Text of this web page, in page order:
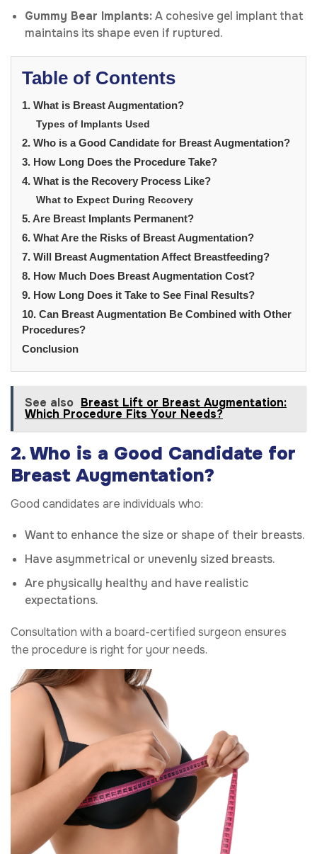
Gummy Bear Implants:A cohesive gel implant that
maintains its shape even if ruptured.
Table of Contents
1. What is Breast Augmentation?
Types of Implants Used
2. Who is a Good Candidate for Breast Augmentation?
3. How Long Does the Procedure Take?
4. What is the Recovery Process Like?
What to Expect During Recovery
5. Are Breast Implants Permanent?
6. What Are the Risks of Breast Augmentation?
7. Will Breast Augmentation Affect Breastfeeding?
8. How Much Does Breast Augmentation Cost?
9. How Long Does it Take to See Final Results?
10. Can Breast Augmentation Be Combined with Other
Procedures?
Conclusion
See also Breast Lift or Breast Augmentation:
Which Procedure Fits Your Needs?
2. Who is a Good Candidate for
Breast Augmentation?
Good candidates are individuals who:
Want to enhance the size or shape of their breasts.
Have asymmetrical or unevenly sized breasts.
Are physically healthy and have realistic
expectations.
Consultation with a board-certified surgeon ensures
the procedure is right for your needs.